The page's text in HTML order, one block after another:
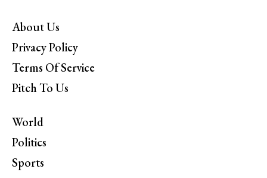
About Us
Privacy Policy
Terms Of Service
Pitch To Us
World
Politics
Sports